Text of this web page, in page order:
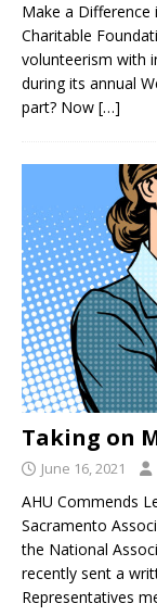
Make a Difference
Charitable
volunteerism with
during its annual
part? Now […]
Taking on
June 16, 2021
AHU Commends
Sacramento
the National
recently sent a
Representatives